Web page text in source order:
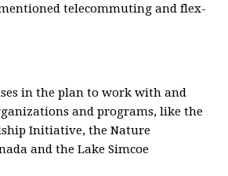
telecommuting andflex-
in the plan to work with and
and programs, like the
Initiative, the Nature
and the Lake Simcoe